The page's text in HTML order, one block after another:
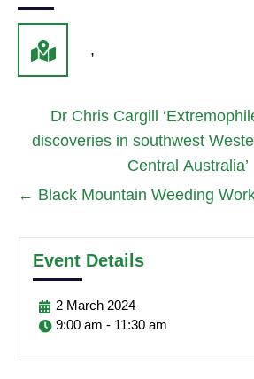
,
Dr Chris Cargill
discoveries in southwest
Central Australia’
← Black Mountain Weeding
Event Details
2 March 2024
9:00 am - 11:30 am